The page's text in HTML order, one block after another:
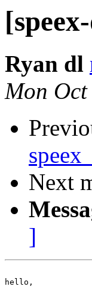
Ryan dl
Mon
Next
]
hello,